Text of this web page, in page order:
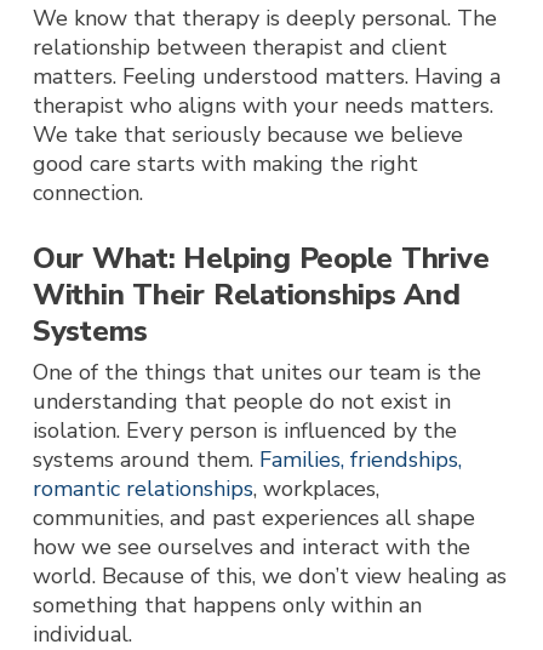
We know that therapy is deeply personal. The
relationship between therapist and client
matters. Feeling understood matters. Having a
therapist who aligns with your needs matters.
We take that seriously because we believe
good care starts with making the right
connection.
Our What: Helping People Thrive
Within Their Relationships And
Systems
One of the things that unites our team is the
understanding that people do not exist in
isolation. Every person is influenced by the
systems around them. Families, friendships,
romantic relationships, workplaces,
communities, and past experiences all shape
how we see ourselves and interact with the
world. Because of this, we don’t view healing as
something that happens only within an
individual.